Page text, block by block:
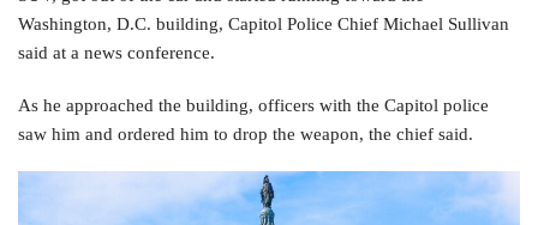
Washington, D.C. building, Capitol Police Chief Michael Sullivan
said at a news conference.
As he approached the building, officers with the Capitol police
saw him and ordered him to drop the weapon, the chief said.